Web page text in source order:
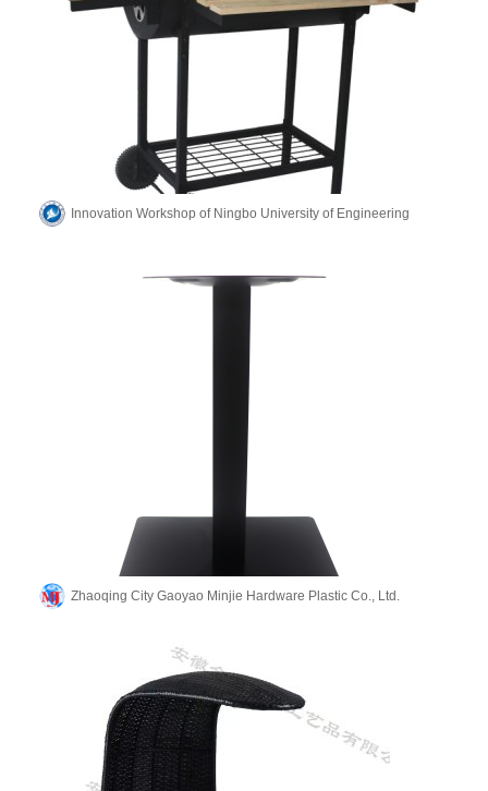
Innovation Workshop of Ningbo University of Engineering
Zhaoqing City Gaoyao Minjie Hardware Plastic Co., Ltd.